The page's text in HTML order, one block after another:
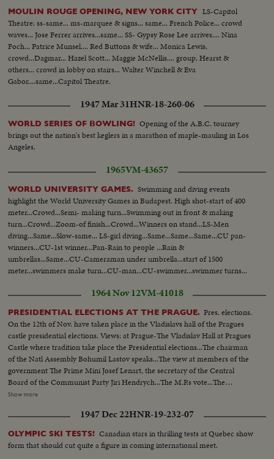
MOULIN ROUGE OPENING, NEW YORK CITY LS-Capitol
Theatre: ss-same... ms-marquee & signs... same... French Police... crowd
waves... Jose Ferrer arrives...same... SS- Gypsy Rose Lee arrives.... Nina
Foch... Patrice Munsel.... Red Buttons & wife... Monica Lewis,
crowd...Dagmar... Hazel Scott... Maggie McNellis.... group, Hearst &
others... crowd in lobby on stairs... Walter Winchell & Eva
Gabor....same...Capitol Theatre.
1947 Mar 31HNR-18-260-06
WORLD SERIES OF BOWLING! Opening of the A.B.C. tourney
brings out the nation's best keglers in a marathon of maple-mauling in Los
Angeles.
1965VM-43657
WORLD UNIVERSITY GAMES. Swimming and diving events
highlight the World University Games in Budapest. High shot-start of 400
meter...Crowd...Semi- making turn...Swimming out in front & making
turn...Crowd...Zoom-of finish...Crowd...Winners on stand...LS-Men
diving...Same...Slow-same... LS-girl diving...Same...Same...Same...CU pan-
winners...CU-1st winner...Pan-Rain to people ...Rain &
umbrellas...Same...CU-Cameraman under umbrella...start of 1500
meter...swimmers make turn...CU-man...CU-swimmer...swimmer turns...
1964 Nov 12VM-41018
PRESIDENTIAL ELECTIONS AT THE PRAGUE. Pres. elections.
On the 12th of Nov. have taken place in the Vladislavs hall of the Pragues
castle presidential elections. Views: at Prague-The Vladislav Hall at Pragues
Castle where tradition take place the Presidential elections...The chairman
of the Natl Assembly Bohumil Lastov speaks...The view at members of the
government The Prime Mini Josef Lenart, the secretary of the Central
Board of the Communist Party Jiri Hendrych...The M.P.s vote...The
President Antonin Novotny is coming & makes the vote...Workers from the
come from Letnan/the birth place of A. Novotny/also to congratulate... The
Praguers have come to the court-yard to congratulate the new president...
Show more
1947 Dec 22HNR-19-232-07
OLYMPIC SKI TESTS! Canadian stars in thrilling tests at Quebec show
form that should cut quite a figure in coming international meet.